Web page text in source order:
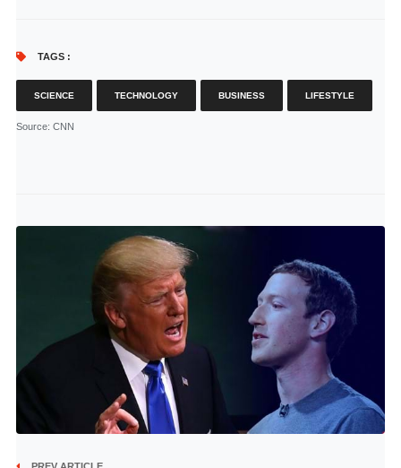
TAGS :
SCIENCE TECHNOLOGY BUSINESS LIFESTYLE
Source: CNN